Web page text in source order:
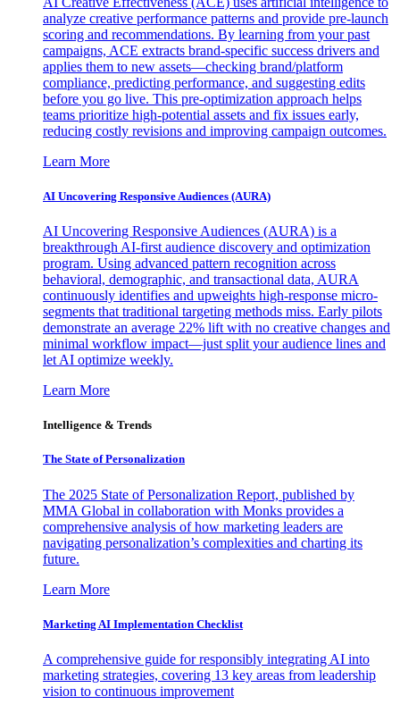
analyze creative performance patterns and provide pre-launch
scoring and recommendations. By learning from your past
campaigns, ACE extracts brand-specific success drivers and
applies them to new assets—checking brand/platform
compliance, predicting performance, and suggesting edits
before you go live. This pre-optimization approach helps
teams prioritize high-potential assets and fix issues early,
reducing costly revisions and improving campaign outcomes.
Learn More
AI Uncovering Responsive Audiences (AURA)
AI Uncovering Responsive Audiences (AURA) is a
breakthrough AI-first audience discovery and optimization
program. Using advanced pattern recognition across
behavioral, demographic, and transactional data, AURA
continuously identifies and upweights high-response micro-
segments that traditional targeting methods miss. Early pilots
demonstrate an average 22% lift with no creative changes and
minimal workflow impact—just split your audience lines and
let AI optimize weekly.
Learn More
Intelligence & Trends
The State of Personalization
The 2025 State of Personalization Report, published by
MMA Global in collaboration with Monks provides a
comprehensive analysis of how marketing leaders are
navigating personalization’s complexities and charting its
future.
Learn More
Marketing AI Implementation Checklist
A comprehensive guide for responsibly integrating AI into
marketing strategies, covering 13 key areas from leadership
vision to continuous improvement